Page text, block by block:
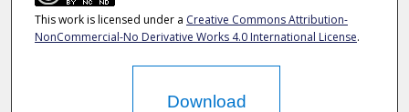
This work is licensed under a Creative Commons Attribution-
NonCommercial-No Derivative Works 4.0 International License.
Download